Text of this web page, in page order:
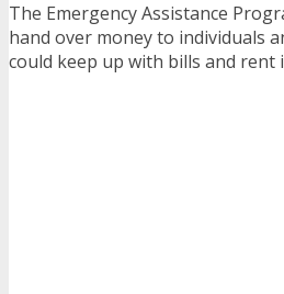
The Emergency Assistance
hand over money to individuals
could keep up with bills and rent